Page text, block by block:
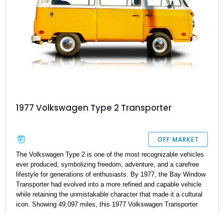
1977 Volkswagen Type 2 Transporter
OFF MARKET
The Volkswagen Type 2 is one of the most recognizable vehicles
ever produced, symbolizing freedom, adventure, and a carefree
lifestyle for generations of enthusiasts. By 1977, the Bay Window
Transporter had evolved into a more refined and capable vehicle
while retaining the unmistakable character that made it a cultural
icon. Showing 49,097 miles, this 1977 Volkswagen Transporter